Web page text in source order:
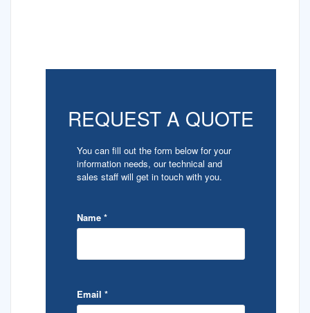
REQUEST A QUOTE
You can fill out the form below for your
information needs, our technical and
sales staff will get in touch with you.
Name *
Email *